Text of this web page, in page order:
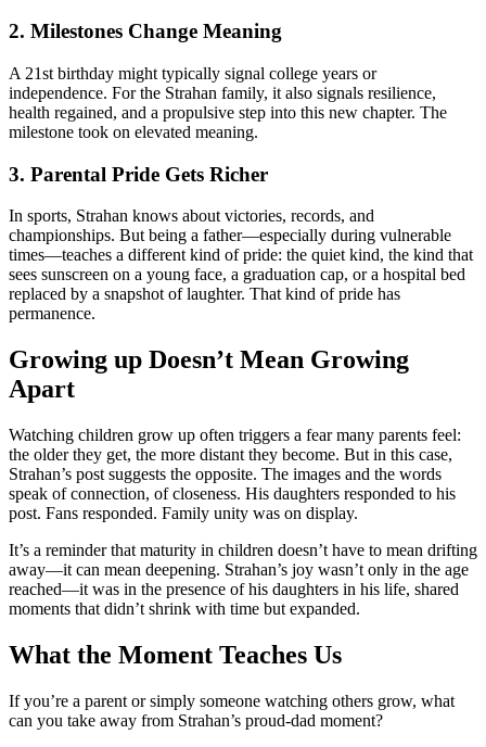
2. Milestones Change Meaning
A 21st birthday might typically signal college years or
independence. For the Strahan family, it also signals resilience,
health regained, and a propulsive step into this new chapter. The
milestone took on elevated meaning.
3. Parental Pride Gets Richer
In sports, Strahan knows about victories, records, and
championships. But being a father—especially during vulnerable
times—teaches a different kind of pride: the quiet kind, the kind that
sees sunscreen on a young face, a graduation cap, or a hospital bed
replaced by a snapshot of laughter. That kind of pride has
permanence.
Growing up Doesn’t Mean Growing
Apart
Watching children grow up often triggers a fear many parents feel:
the older they get, the more distant they become. But in this case,
Strahan’s post suggests the opposite. The images and the words
speak of connection, of closeness. His daughters responded to his
post. Fans responded. Family unity was on display.
It’s a reminder that maturity in children doesn’t have to mean drifting
away—it can mean deepening. Strahan’s joy wasn’t only in the age
reached—it was in the presence of his daughters in his life, shared
moments that didn’t shrink with time but expanded.
What the Moment Teaches Us
If you’re a parent or simply someone watching others grow, what
can you take away from Strahan’s proud-dad moment?